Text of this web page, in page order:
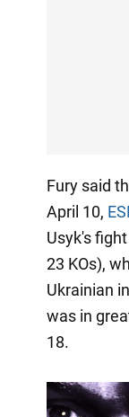
Fury said
April 10,
Usyk's
23 KOs),
Ukrainian
was in
18.